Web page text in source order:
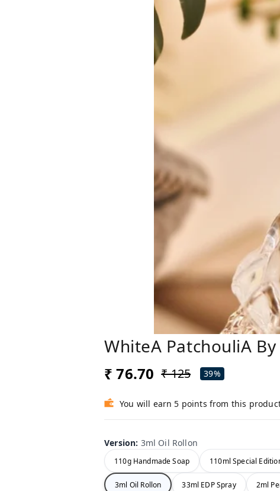
WhiteA PatchouliA
₹ 76.70 ₹ 125 39%
You will earn 5 points from this
Version: 3ml Oil Rollon
110g Handmade Soap 110ml Special
3ml Oil Rollon 33ml EDP Spray 2ml